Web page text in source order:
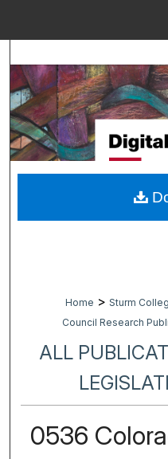
Browse
My
Digital
Home > Sturm
Council Research
ALL
0536